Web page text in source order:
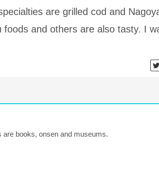
are grilled cod and
and others are also tasty. I
books, onsen and museums.